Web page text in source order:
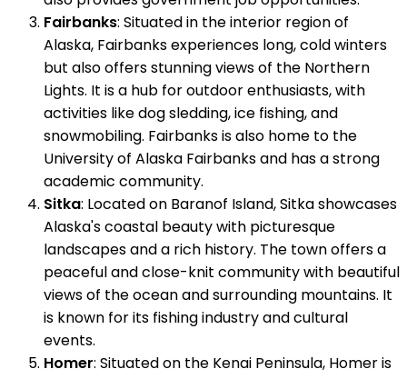
Fairbanks: Situated in the interior region of
Alaska, Fairbanks experiences long, cold winters
but also offers stunning views of the Northern
Lights. It is a hub for outdoor enthusiasts, with
activities like dog sledding, ice fishing, and
snowmobiling. Fairbanks is also home to the
University of Alaska Fairbanks and has a strong
academic community.
Sitka: Located on Baranof Island, Sitka showcases
Alaska's coastal beauty with picturesque
landscapes and a rich history. The town offers a
peaceful and close-knit community with beautiful
views of the ocean and surrounding mountains. It
is known for its fishing industry and cultural
events.
Homer: Situated on the Kenai Peninsula, Homer is